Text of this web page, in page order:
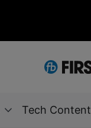
Tech Content